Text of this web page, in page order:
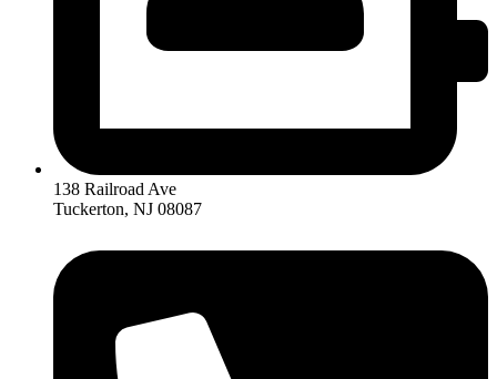
138 Railroad Ave
Tuckerton, NJ 08087